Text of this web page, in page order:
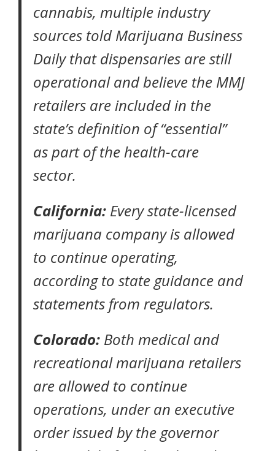
cannabis, multiple industry
sources toldMarijuana Business
Dailythat dispensaries are still
operational and believe the MMJ
retailers are included in the
state’s definition of “essential”
as part of the health-care
sector.
California: Every state-licensed
marijuana company is allowed
to continue operating,
according to state guidance and
statements from regulators.
Colorado: Both medical and
recreational marijuana retailers
are allowed to continue
operations, under an executive
orderissued by the governor